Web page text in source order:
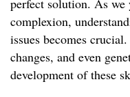
perfect solution. As we
complexion,
issues becomes
changes, and even
development of these